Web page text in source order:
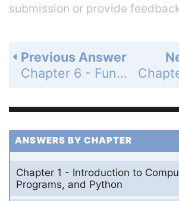
submission or provide
Previous Answer
Chapter 6 - Functions - Section 6.4 - Functions with/without Return Values - Check Point - MyProgrammingLab - Page 179: 6.8
ANSWERS BY CHAPTER
Chapter 1 - Introduction to
Programs, and Python